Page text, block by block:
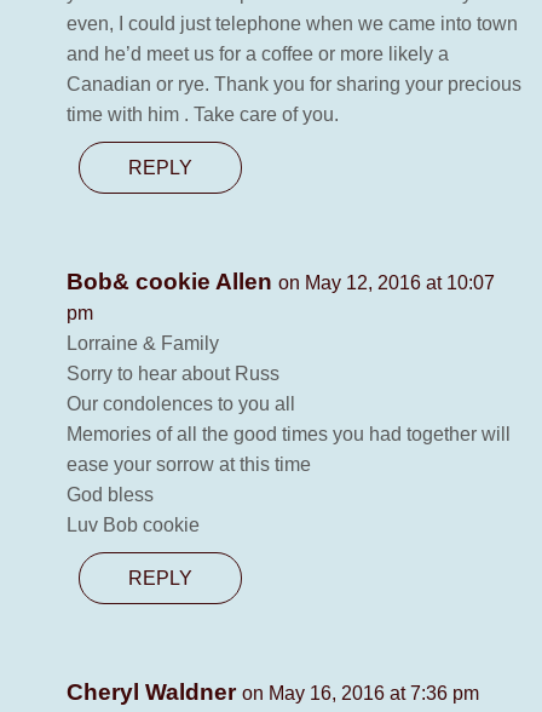
even, I could just telephone when we came into town
and he’d meet us for a coffee or more likely a
Canadian or rye. Thank you for sharing your precious
time with him . Take care of you.
REPLY
Bob& cookie Allen on May 12, 2016 at 10:07
pm
Lorraine & Family
Sorry to hear about Russ
Our condolences to you all
Memories of all the good times you had together will
ease your sorrow at this time
God bless
Luv Bob cookie
REPLY
Cheryl Waldner on May 16, 2016 at 7:36 pm